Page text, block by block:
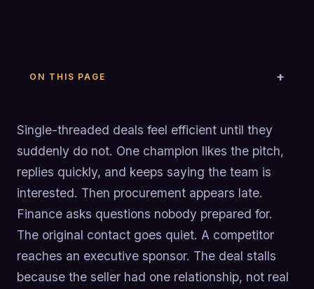
ON THIS PAGE
Single-threaded deals feel efficient until they
suddenly do not. One champion likes the pitch,
replies quickly, and keeps saying the team is
interested. Then procurement appears late.
Finance asks questions nobody prepared for.
The original contact goes quiet. A competitor
reaches an executive sponsor. The deal stalls
because the seller had one relationship, not real